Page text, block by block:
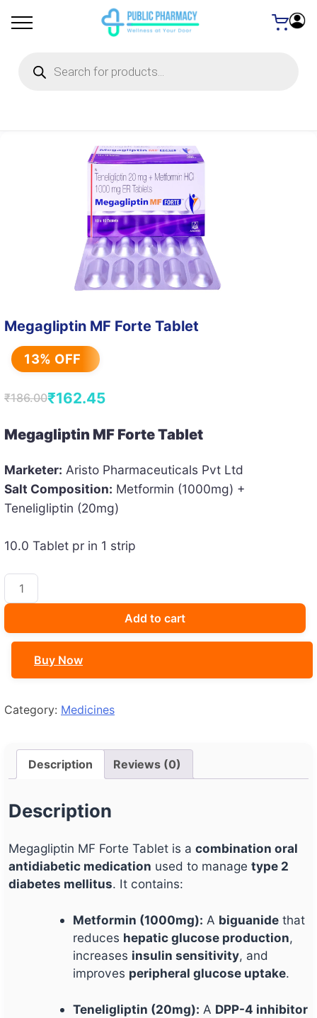
search
Megagliptin MF Forte Tablet
13% OFF
₹186.00
Original
price
₹186.00.
₹162.45
Current
price
₹162.45.
Megagliptin MF Forte Tablet
Marketer: Aristo Pharmaceuticals Pvt Ltd
Salt Composition: Metformin (1000mg) +
Teneligliptin (20mg)
10.0 Tablet pr in 1 strip
Megagliptin
MF
Tablet
Add to cart
Buy Now
Category: Medicines
Description Reviews (0)
Description
Megagliptin MF Forte Tablet is a combination oral
antidiabetic medication used to manage type 2
diabetes mellitus. It contains:
Metformin (1000mg): A biguanide that
reduces hepatic glucose production,
increases insulin sensitivity, and
improves peripheral glucose uptake.
Teneligliptin (20mg): A DPP-4 inhibitor